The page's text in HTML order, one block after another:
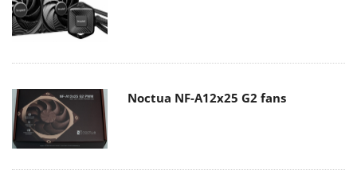
Noctua NF-A12x25 G2 fans